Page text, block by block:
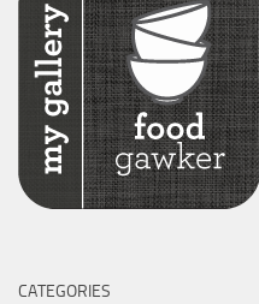
CATEGORIES